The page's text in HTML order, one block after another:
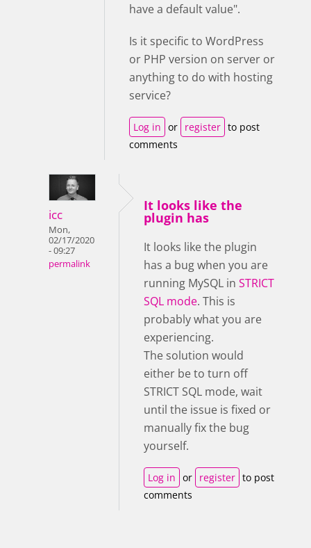
have a default value".
Is it specific to WordPress
or PHP version on server or
anything to do with hosting
service?
Log in or register to post
comments
icc
Mon,
02/17/2020
- 09:27
permalink
It looks like the
plugin has
It looks like the plugin
has a bug when you are
running MySQL in STRICT
SQL mode. This is
probably what you are
experiencing.
The solution would
either be to turn off
STRICT SQL mode, wait
until the issue is fixed or
manually fix the bug
yourself.
Log in or register to post
comments